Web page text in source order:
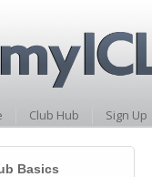
Club Hub Sign Up
Basics